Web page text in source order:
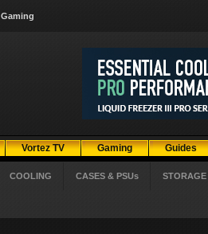
Gaming
Vortez TV Gaming Guides
COOLING CASES & PSUs STORAGE